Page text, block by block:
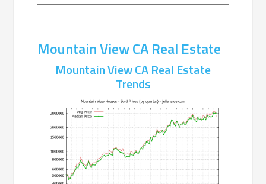
Mountain View CA Real Estate
Mountain View CA Real Estate
Trends